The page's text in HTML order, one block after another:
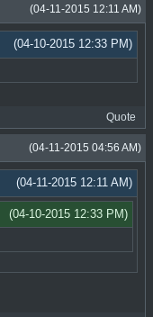
(04-11-2015 12:11 AM)
(04-10-2015 12:33 PM)
Quote
(04-11-2015 04:56 AM)
(04-11-2015 12:11 AM)
(04-10-2015 12:33 PM)